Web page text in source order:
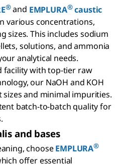
®and EMPLURA®caustic
various concentrations,
sizes. This includes sodium
solutions, and ammonia
analytical needs.
facility with top-tier raw
our NaOH and KOH
and minimal impurities.
batch-to-batch quality for
and bases
chooseEMPLURA®
offer essential